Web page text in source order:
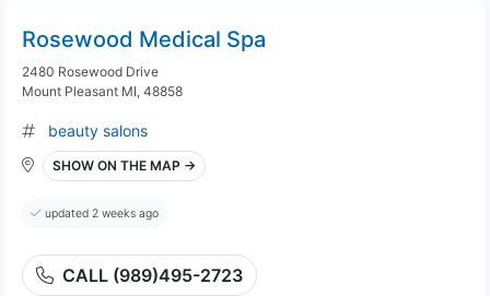
Rosewood Medical Spa
2480 Rosewood Drive
Mount Pleasant MI, 48858
beauty salons
SHOW ON THE MAP →
updated 2 weeks ago
CALL (989)495-2723